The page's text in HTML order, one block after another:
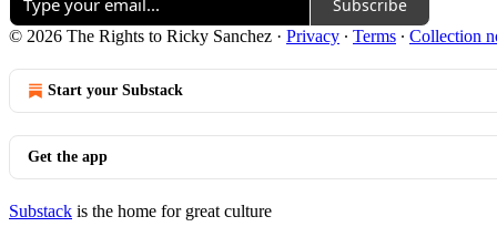
Subscribe
© 2026 The Rights to Ricky Sanchez · Privacy ∙ Terms ∙ Collection
Start your Substack
Get the app
Substack is the home for great culture